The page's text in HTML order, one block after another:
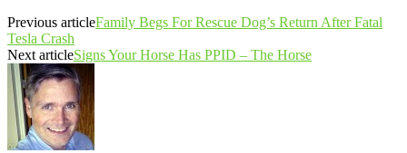
Previous articleFamily Begs For Rescue Dog’s Return After Fatal
Tesla Crash
Next articleSigns Your Horse Has PPID – The Horse